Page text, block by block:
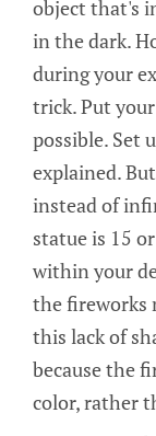
object that's
in the dark.
during your
trick. Put
possible. Set
explained.
instead of
statue is 15
within your
the fireworks
this lack of
because the
color, rather